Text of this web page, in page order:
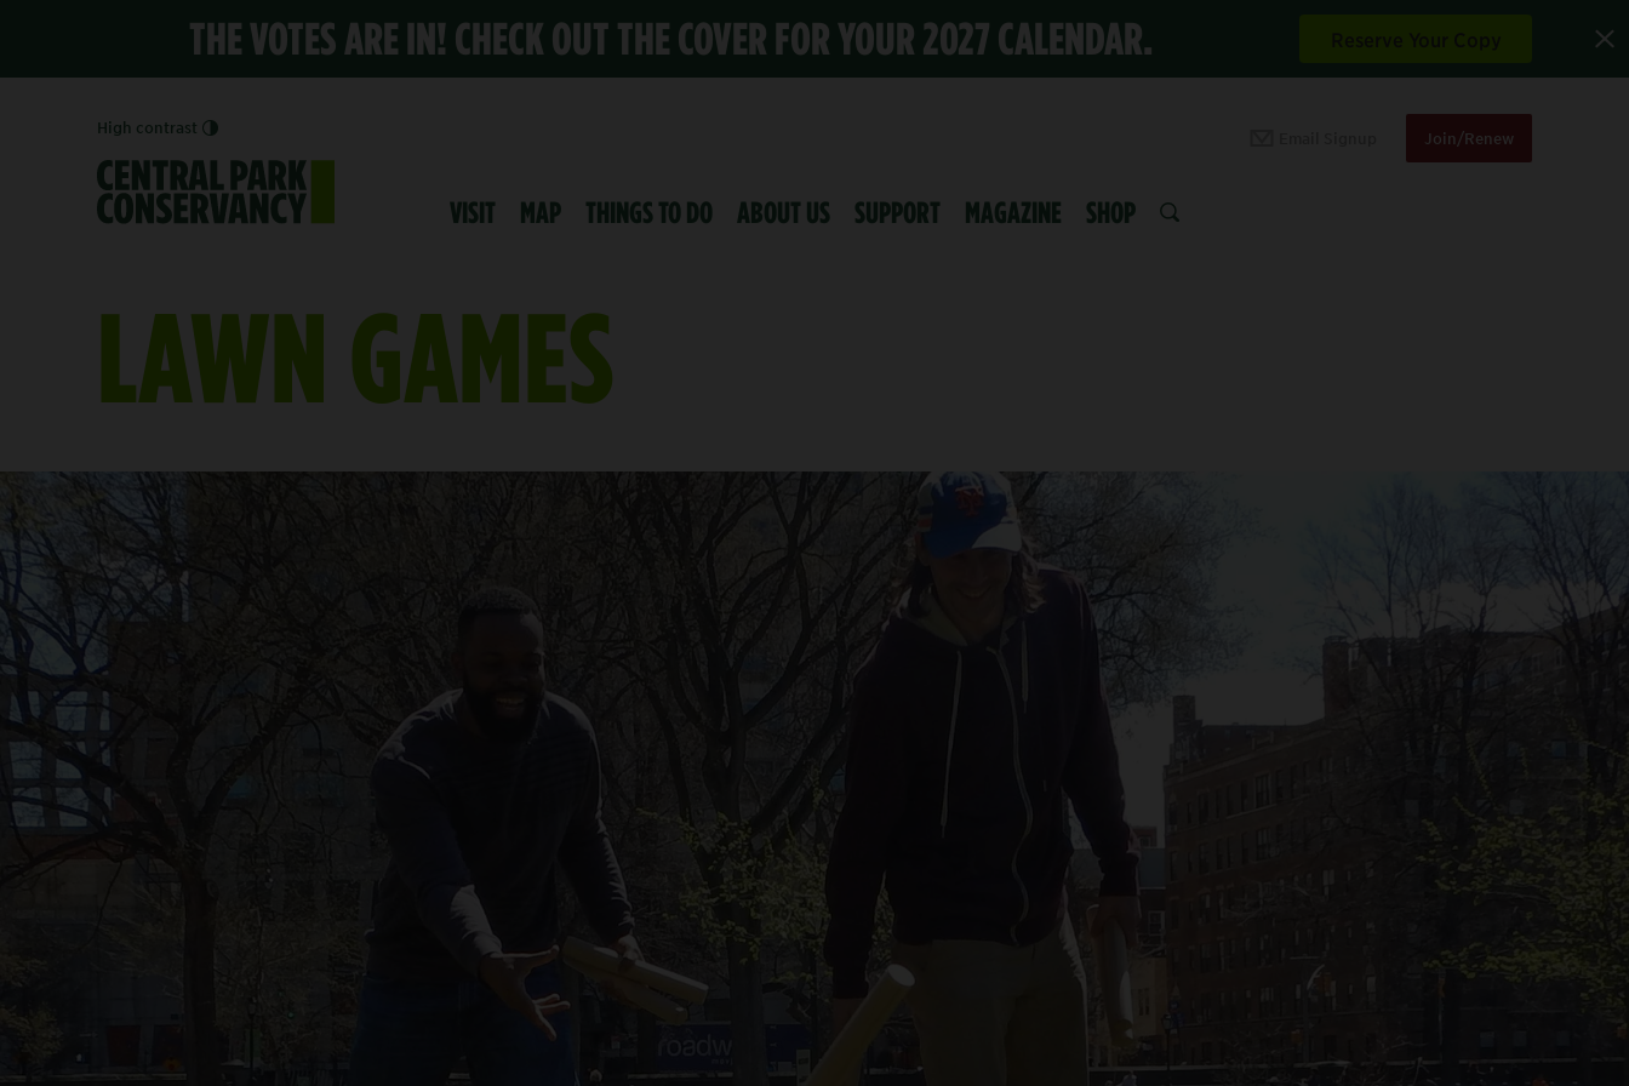
THE VOTES ARE IN! CHECK OUT THE COVER FOR YOUR 2027 CALENDAR.
High contrast
Join/Renew
VISIT MAP THINGS TO DO ABOUT US SUPPORT MAGAZINE SHOP
LAWN GAMES